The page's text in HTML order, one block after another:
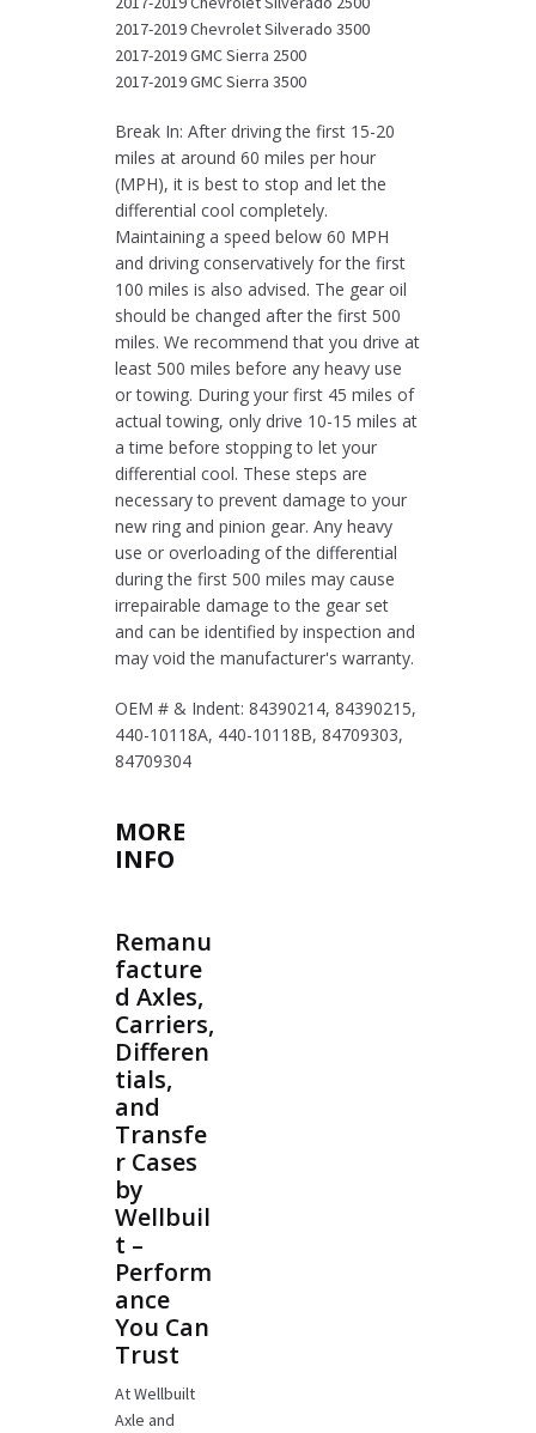
2017-2019 Chevrolet Silverado 3500
2017-2019 GMC Sierra 2500
2017-2019 GMC Sierra 3500
Break In: After driving the first 15-20
miles at around 60 miles per hour
(MPH), it is best to stop and let the
differential cool completely.
Maintaining a speed below 60 MPH
and driving conservatively for the first
100 miles is also advised. The gear oil
should be changed after the first 500
miles. We recommend that you drive at
least 500 miles before any heavy use
or towing. During your first 45 miles of
actual towing, only drive 10-15 miles at
a time before stopping to let your
differential cool. These steps are
necessary to prevent damage to your
new ring and pinion gear. Any heavy
use or overloading of the differential
during the first 500 miles may cause
irrepairable damage to the gear set
and can be identified by inspection and
may void the manufacturer's warranty.
OEM # & Indent: 84390214, 84390215,
440-10118A, 440-10118B, 84709303,
84709304
MORE
INFO
Remanu
facture
d Axles,
Carriers,
Differen
tials,
and
Transfe
r Cases
by
Wellbuil
t –
Perform
ance
You Can
Trust
At Wellbuilt
Axle and